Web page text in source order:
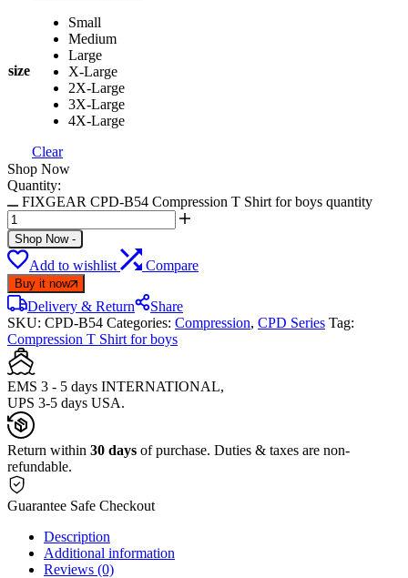
size
Small
Medium
Large
X-Large
2X-Large
3X-Large
4X-Large
Clear
Shop Now
Quantity:
FIXGEAR CPD-B54 Compression T Shirt for boys quantity
Shop Now -
Add to wishlist Compare
Buy it now
Delivery & Return
Share
SKU: CPD-B54 Categories: Compression, CPD Series Tag:
Compression T Shirt for boys
EMS 3 - 5 days INTERNATIONAL,
UPS 3-5 days USA.
Return within 30 days of purchase. Duties & taxes are non-
refundable.
Guarantee Safe Checkout
Description
Additional information
Reviews (0)